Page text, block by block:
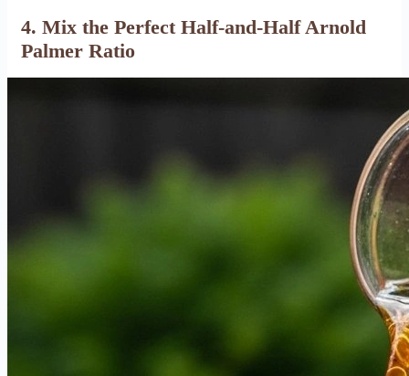
4. Mix the Perfect Half-and-Half Arnold
Palmer Ratio